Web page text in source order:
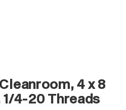
4 x 8
1/4-20 Threads